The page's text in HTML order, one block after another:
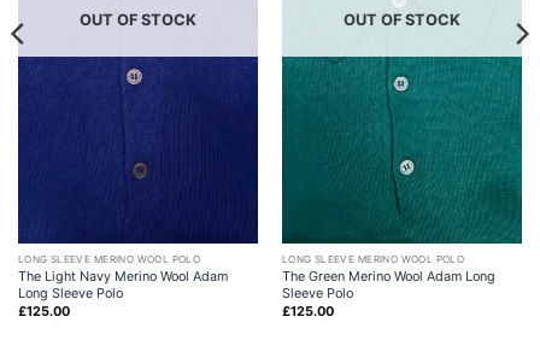
OUT OF STOCK
LONG SLEEVE MERINO WOOL POLO
The Light Navy Merino Wool Adam
Long Sleeve Polo
£125.00
OUT OF STOCK
LONG SLEEVE MERINO WOOL POLO
The Green Merino Wool Adam Long
Sleeve Polo
£125.00